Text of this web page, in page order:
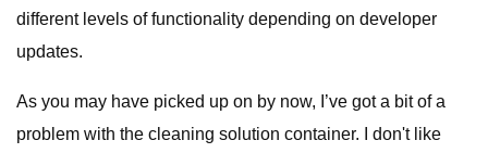
different levels of functionality depending on developer
updates.
As you may have picked up on by now, I’ve got a bit of a
problem with the cleaning solution container. I don't like